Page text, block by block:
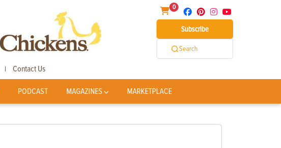
0
Subscribe
Search
| Contact Us
PODCAST MAGAZINES MARKETPLACE